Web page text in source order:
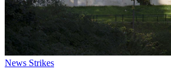
News Strikes